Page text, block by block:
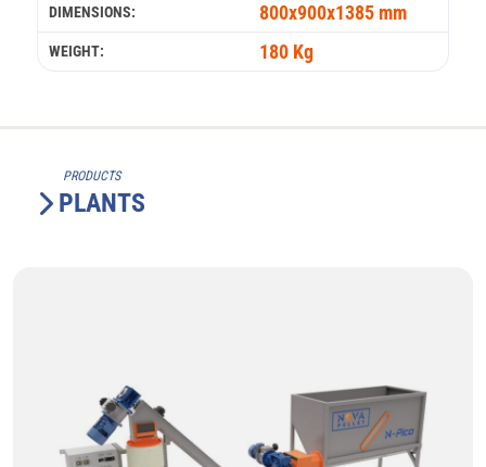
DIMENSIONS: 800x900x1385 mm
WEIGHT: 180 Kg
PRODUCTS
PLANTS